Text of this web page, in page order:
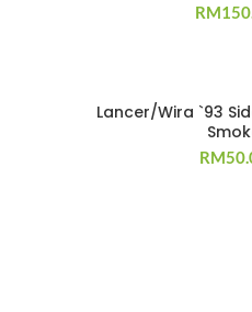
RM
Lancer/Wira `93
RM